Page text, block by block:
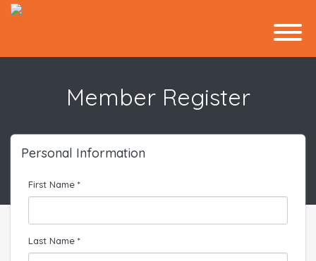
Member Register
Personal Information
First Name *
Last Name *